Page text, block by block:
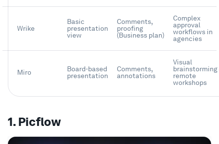
Wrike
Basic
presentation
view
Comments,
proofing
(Business plan)
Complex
approval
workflows in
agencies
Miro
Board-based
presentation
Comments,
annotations
Visual
brainstorming
remote
workshops
1. Picflow